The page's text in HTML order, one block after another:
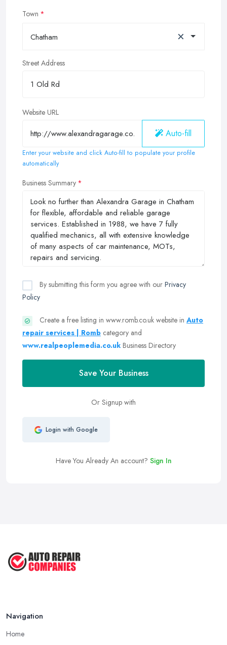
Town
Chatham ×
Street Address
Website URL
Auto-fill
Enter your website and click Auto-fill to populate your profile
automatically
Business Summary
By submitting this form you agree with our Privacy
Policy
Create a free listing in www.romb.co.uk website in Auto
repair services | Romb category and
www.realpeoplemedia.co.uk Business Directory
Save Your Business
Or Signup with
Login with Google
Have You Already An account? Sign In
Navigation
Home